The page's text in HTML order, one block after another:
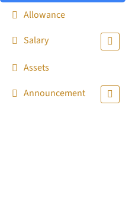
Allowance
Salary
Assets
Announcement